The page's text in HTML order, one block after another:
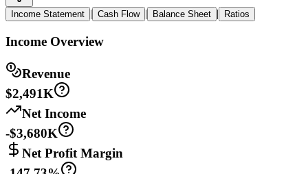
Income Statement | Cash Flow | Balance Sheet | Ratios
Income Overview
Revenue
$2,491K
Net Income
-$3,680K
Net Profit Margin